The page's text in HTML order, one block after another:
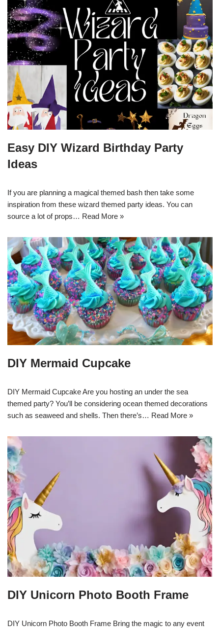
Easy DIY Wizard Birthday Party
Ideas
If you are planning a magical themed bash then take some
inspiration from these wizard themed party ideas. You can
source a lot of props… Read More »
DIY Mermaid Cupcake
DIY Mermaid Cupcake Are you hosting an under the sea
themed party? You’ll be considering ocean themed decorations
such as seaweed and shells. Then there’s… Read More »
DIY Unicorn Photo Booth Frame
DIY Unicorn Photo Booth Frame Bring the magic to any event